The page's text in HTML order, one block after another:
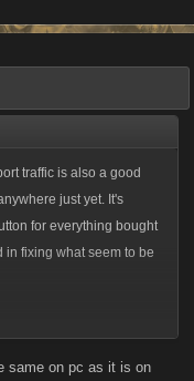
traffic is also a good
just yet. It's
for everything bought
in fixing what seem to be
accidentally purchasing
Are there any other
same on pc as it is on